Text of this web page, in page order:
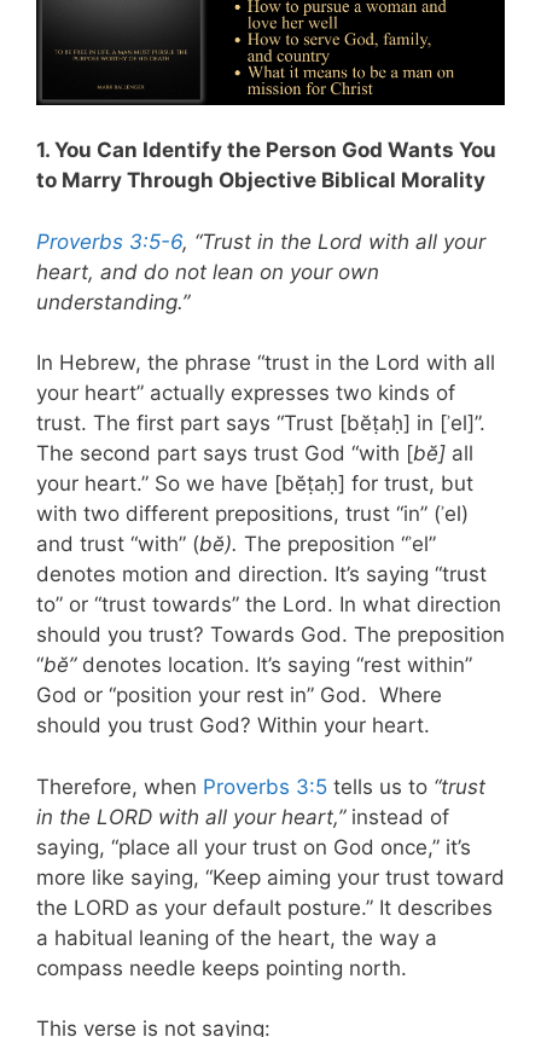
1. You Can Identify the Person God Wants You
to Marry Through Objective Biblical Morality
Proverbs 3:5-6, “Trust in the Lord with all your
heart, and do not lean on your own
understanding.”
In Hebrew, the phrase “trust in the Lord with all
your heart” actually expresses two kinds of
trust. The first part says “Trust [bĕṭaḥ] in [ʾel]”.
The second part says trust God “with [bĕ] all
your heart.” So we have [bĕṭaḥ] for trust, but
with two different prepositions, trust “in” (ʾel)
and trust “with” (bĕ). The preposition “ʾel”
denotes motion and direction. It’s saying “trust
to” or “trust towards” the Lord. In what direction
should you trust? Towards God. The preposition
“bĕ” denotes location. It’s saying “rest within”
God or “position your rest in” God. Where
should you trust God? Within your heart.
Therefore, when Proverbs 3:5 tells us to “trust
in the LORD with all your heart,”instead of
saying, “place all your trust on God once,” it’s
more like saying, “Keep aiming your trust toward
the LORD as your default posture.” It describes
a habitual leaning of the heart, the way a
compass needle keeps pointing north.
This verse is not saying: